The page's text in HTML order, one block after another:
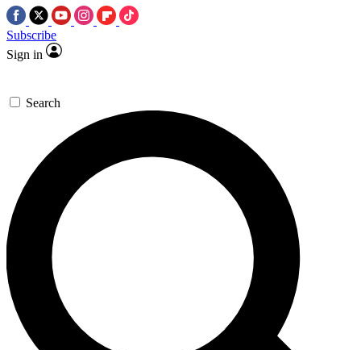
Subscribe
Sign in
Search